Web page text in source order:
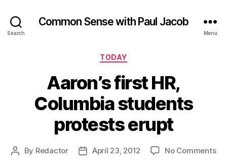
Search
Common Sense with Paul Jacob
Menu
Categories
TODAY
Aaron’s first HR,
Columbia students
protests erupt
Post
By Redactor
PostApril 23, 2012 No Commentson